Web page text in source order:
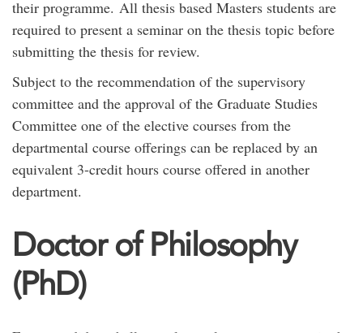
their programme. All thesis based Masters students are
required to present a seminar on the thesis topic before
submitting the thesis for review.
Subject to the recommendation of the supervisory
committee and the approval of the Graduate Studies
Committee one of the elective courses from the
departmental course offerings can be replaced by an
equivalent 3-credit hours course offered in another
department.
Doctor of Philosophy
(PhD)